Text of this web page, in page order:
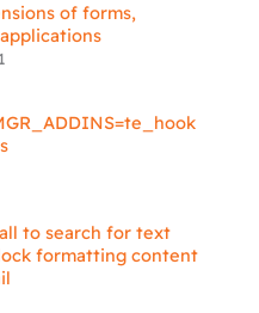
of forms,
to search for text
formatting content